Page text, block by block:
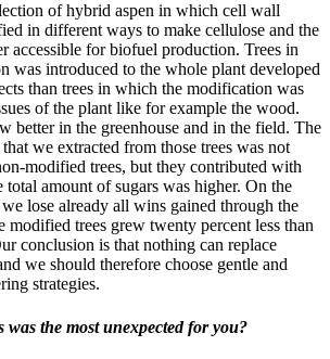
of hybrid aspen in which cell wall
in different ways to make cellulose and the
accessible for biofuel production. Trees in
was introduced to the whole plant developed
than trees in which the modification was
of the plant like for example the wood.
better in the greenhouse and in the field. The
we extracted from those trees was not
modified trees, but they contributed with
total amount of sugars was higher. On the
lose already all wins gained through the
modified trees grew twenty percent less than
conclusion is that nothing can replace
we should therefore choose gentle and
strategies.
the most unexpected for you?